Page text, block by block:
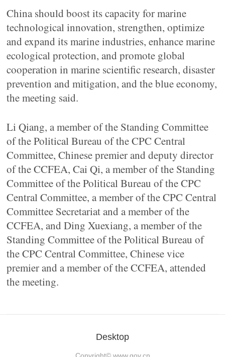
China should boost its capacity for marine
technological innovation, strengthen, optimize
and expand its marine industries, enhance marine
ecological protection, and promote global
cooperation in marine scientific research, disaster
prevention and mitigation, and the blue economy,
the meeting said.
Li Qiang, a member of the Standing Committee
of the Political Bureau of the CPC Central
Committee, Chinese premier and deputy director
of the CCFEA, Cai Qi, a member of the Standing
Committee of the Political Bureau of the CPC
Central Committee, a member of the CPC Central
Committee Secretariat and a member of the
CCFEA, and Ding Xuexiang, a member of the
Standing Committee of the Political Bureau of
the CPC Central Committee, Chinese vice
premier and a member of the CCFEA, attended
the meeting.
Desktop